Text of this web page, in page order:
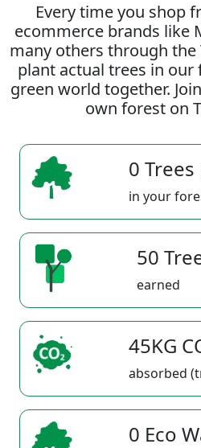
Every time you shop
ecommerce brands like
many others through the
plant actual trees in our
green world together.
own forest on
0
in your
50
earned
45KG
absorbed
0 Eco